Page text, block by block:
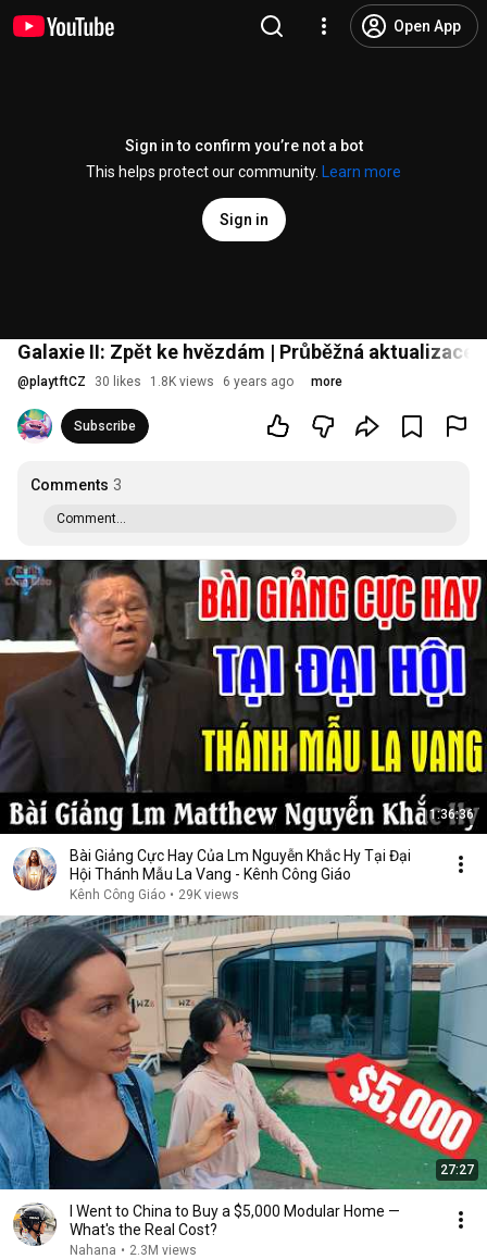
Open App
Sign in to confirm you’re not a bot
This helps protect our community.
Learn more
Sign in
Galaxie II: Zpět ke hvězdám | Průběžná aktualizace
@playtftCZ 30 likes 1.8K views 6 years ago more
Subscribe
Comments 3
Comment...
1:36:36
Bài Giảng Cực Hay Của Lm Nguyễn Khắc Hy Tại Đại
Hội Thánh Mẫu La Vang - Kênh Công Giáo
Kênh Công Giáo • 29K views
27:27
I Went to China to Buy a $5,000 Modular Home —
What's the Real Cost?
Nahana • 2.3M views